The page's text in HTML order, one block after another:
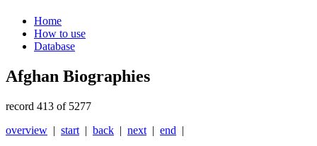
Home
How to use
Database
Afghan Biographies
record 413 of 5277
overview | start | back | next | end |